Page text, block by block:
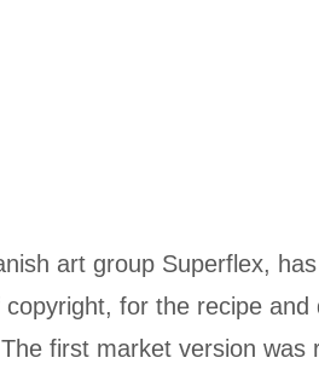
art group Superflex,
for the recipe and
first market version was